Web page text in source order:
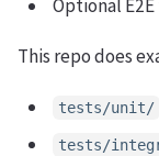
Optional
This repo does
tests/unit/
tests/